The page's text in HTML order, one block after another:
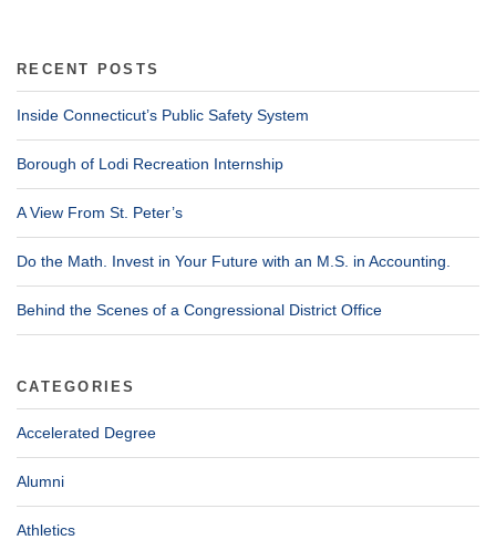
RECENT POSTS
Inside Connecticut’s Public Safety System
Borough of Lodi Recreation Internship
A View From St. Peter’s
Do the Math. Invest in Your Future with an M.S. in Accounting.
Behind the Scenes of a Congressional District Office
CATEGORIES
Accelerated Degree
Alumni
Athletics